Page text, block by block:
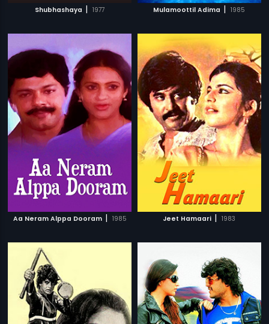
Shubhashaya | 1977 Mulamoottil Adima | 1985
Aa Neram Alppa Dooram | 1985 Jeet Hamaari | 1983